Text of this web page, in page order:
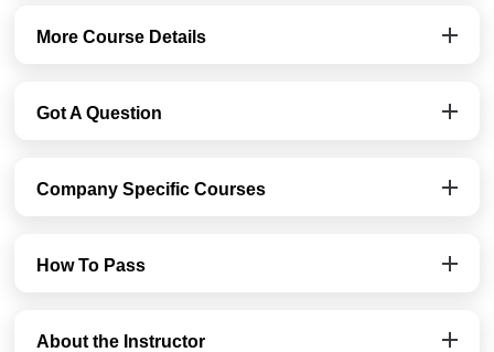
More Course Details
Got A Question
Company Specific Courses
How To Pass
About the Instructor